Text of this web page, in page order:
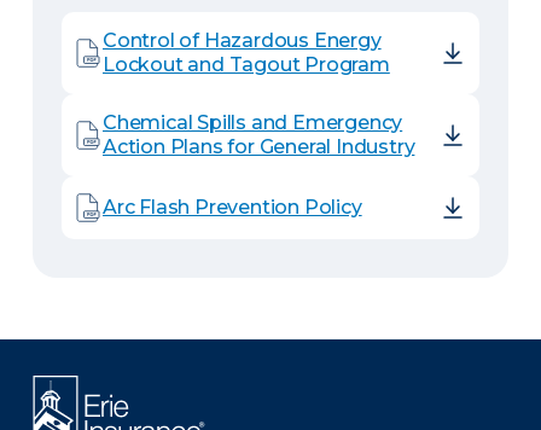
Control of Hazardous Energy
Lockout and Tagout Program
Chemical Spills and Emergency
Action Plans for General Industry
Arc Flash Prevention Policy